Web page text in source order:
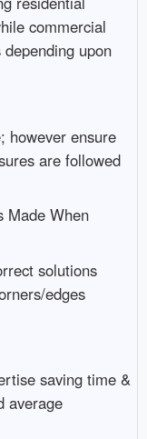
commercial
upon
however ensure
are followed
Made When
solutions
edges
saving time &
average